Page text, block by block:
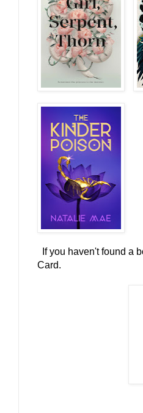
If you haven't found a
Card.